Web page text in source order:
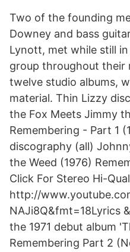
Two of the founding
Downey and bass
Lynott, met while still
group throughout their
twelve studio albums,
material. Thin Lizzy
the Fox Meets Jimmy
Remembering - Part 1
discography (all)
the Weed (1976)
Click For Stereo Hi-
http://
NAJi8Q&fmt=18Lyrics
the 1971 debut album
Remembering Part 2